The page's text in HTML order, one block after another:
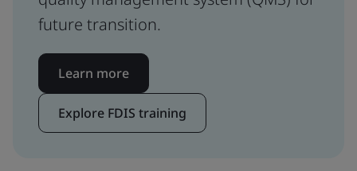
future transition.
Learn more
Explore FDIS training